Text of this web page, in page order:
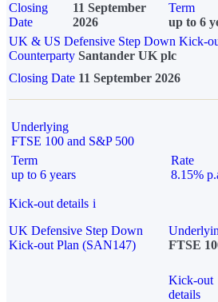
Closing
Date
11 September
2026
Term
up to 6
UK & US Defensive Step Down Kick-
Counterparty Santander UK plc
Closing Date 11 September 2026
Underlying
FTSE 100 and S&P 500
Term
up to 6 years
Rate
8.15%
Kick-out details i
UK Defensive Step Down
Kick-out Plan (SAN147)
FTSE
Kick-out
details